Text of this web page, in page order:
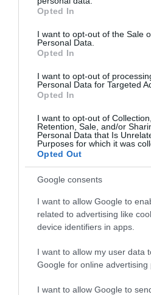
grant or deny consent to Google
use your data for below specified
consent section.
Opted In
I want to opt-out of the Sale
Personal Data.
Opted In
I want to opt-out of
Personal Data for Targeted
Opted In
I want to opt-out of
Retention, Sale, and/or
Personal Data that Is
Purposes for which it was
Opted Out
Google consents
I want to allow Google to
related to advertising like
device identifiers in apps.
I want to allow my user data
Google for online advertising
I want to allow Google to
The location of the English
dedicated to Charles
0.14 miles